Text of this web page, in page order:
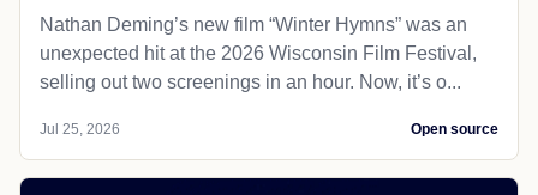
Nathan Deming’s new film “Winter Hymns” was an
unexpected hit at the 2026 Wisconsin Film Festival,
selling out two screenings in an hour. Now, it’s o...
Jul 25, 2026 Open source